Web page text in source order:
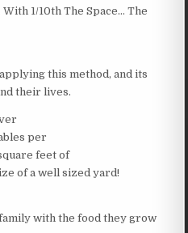
1/10th The Space… The
this method, and its
their lives.
per
feet of
of a well sized yard!
with the food they grow